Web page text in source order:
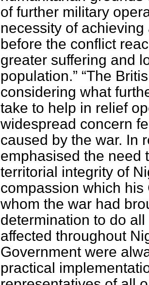
of further military
necessity of
before the conflict
greater suffering and
population.
The
considering what
take to help in relief
widespread concern
caused by the war. In
emphasised the need
territorial integrity of
compassion which
whom the war had
determination to do
affected throughout
Government were
practical